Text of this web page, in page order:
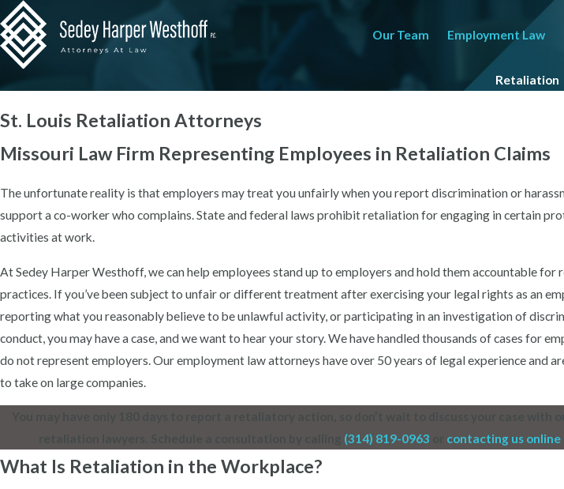
Our Team Employment Law
Retaliation
St. Louis Retaliation Attorneys
Missouri Law Firm Representing Employees in Retaliation Claims
The unfortunate reality is that employers may treat you unfairly when you report discrimination or
support a co-worker who complains. State and federal laws prohibit retaliation for engaging in certain
activities at work.
At Sedey Harper Westhoff, we can help employees stand up to employers and hold them accountable for
practices. If you’ve been subject to unfair or different treatment after exercising your legal rights as an
reporting what you reasonably believe to be unlawful activity, or participating in an investigation of
conduct, you may have a case, and we want to hear your story. We have handled thousands of cases for
do not represent employers. Our employment law attorneys have over 50 years of legal experience and
to take on large companies.
(314) 819-0963 contacting us online
What Is Retaliation in the Workplace?